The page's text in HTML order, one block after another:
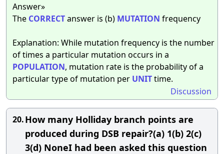
Answer»
The CORRECTanswer is (b) MUTATION frequency
Explanation: While mutation frequency is the number
of times a particular mutation occurs in a
POPULATION, mutation rate is the probability of a
particular type of mutation per UNITtime.
Discussion
20.How many Holliday branch points are
produced during DSB repair?(a) 1(b) 2(c)
3(d) NoneI had been asked this question